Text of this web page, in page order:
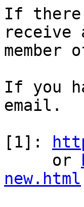
If there
receive
member
If you
email.
[1]:
     or
new.html